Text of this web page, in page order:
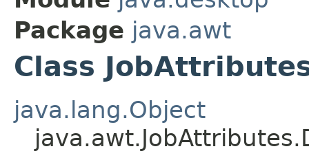
Package java.awt
Class
java.lang.Object